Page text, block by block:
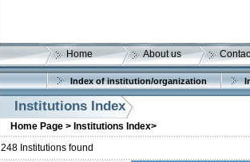
Home About us
Index of institution/organization
Institutions Index
Home Page > Institutions Index>
248 Institutions found
More details: